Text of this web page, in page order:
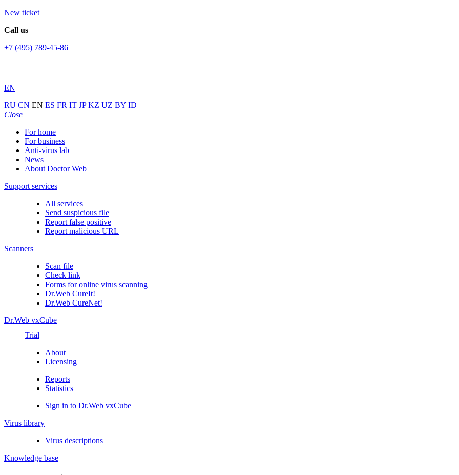
New ticket
Call us
+7 (495) 789-45-86
EN
RU CN EN ES FR IT JPKZ UZ BY ID
Close
For home
For business
Anti-virus lab
News
About Doctor Web
Support services
All services
Send suspicious file
Report false positive
Report malicious URL
Scanners
Scan file
Check link
Forms for online virus scanning
Dr.Web CureIt!
Dr.Web CureNet!
Dr.Web vxCube
Trial
About
Licensing
Reports
Statistics
Sign in to Dr.Web vxCube
Virus library
Virus descriptions
Knowledge base